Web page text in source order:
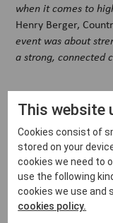
when it comes to
Henry Berger,
event was about
a strong, connected
Strengthening
Events like this
community — when
tools, and
patient care. From
workflows, the
large corporate
This website
Cookies consist of
stored on your
cookies we need to
use the following
cookies we use and
cookies policy.